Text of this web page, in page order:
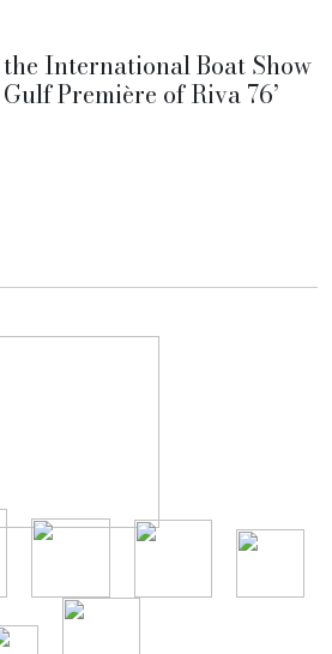
International Boat Show
Première of Riva 76’